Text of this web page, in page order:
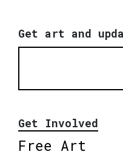
Get art and
Get Involved
Free Art